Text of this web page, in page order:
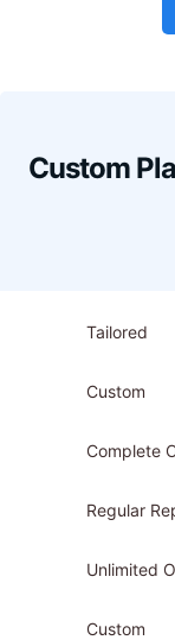
Custom
Tailored
Custom
Complete
Regular
Unlimited
Custom